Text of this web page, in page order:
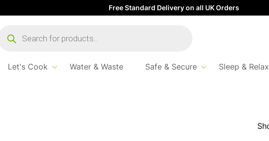
Free Standard Delivery on all UK Orders
search
Let's Cook Water & Waste Safe & Secure Sleep & Relax